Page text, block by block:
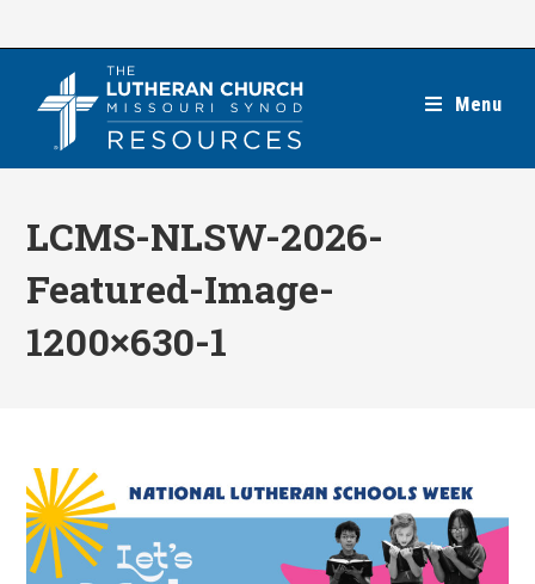
Menu
LCMS-NLSW-2026-
Featured-Image-
1200×630-1